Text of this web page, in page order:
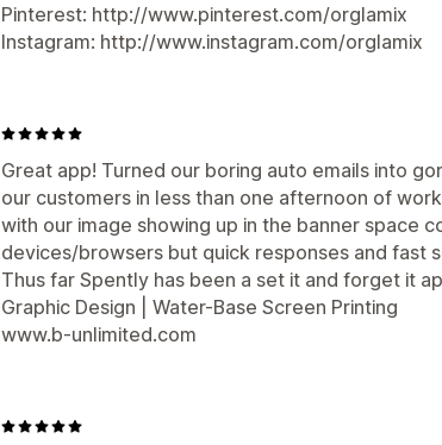
Pinterest: http://www.pinterest.com/orglamix
Instagram: http://www.instagram.com/orglamix
Great app! Turned our boring auto emails into
our customers in less than one afternoon of
with our image showing up in the banner space
devices/browsers but quick responses and fast
Thus far Spently has been a set it and forget it
Graphic Design | Water-Base Screen Printing
www.b-unlimited.com